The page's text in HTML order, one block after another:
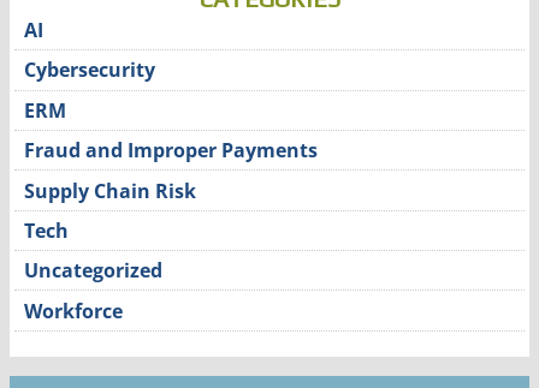
AI
Cybersecurity
ERM
Fraud and Improper Payments
Supply Chain Risk
Tech
Uncategorized
Workforce